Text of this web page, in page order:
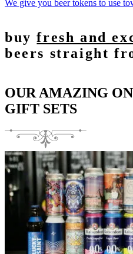
We give you beer tokens to use
buyfresh and
beers straight
OUR AMAZING
GIFT SETS